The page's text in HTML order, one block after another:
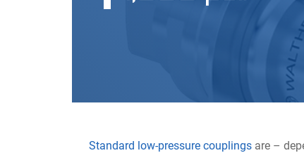
Standard low-pressure couplings are –